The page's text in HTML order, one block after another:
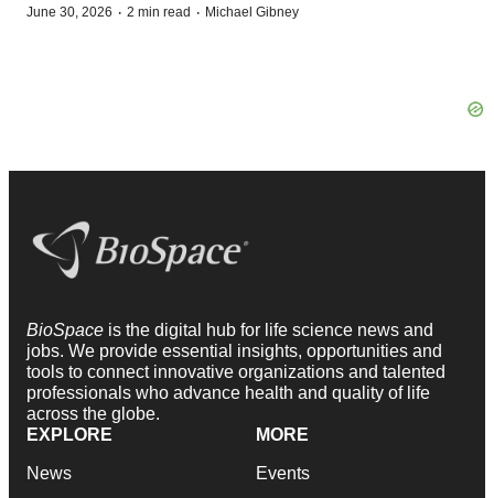
June 30, 2026 · 2 min read · Michael Gibney
BioSpace is the digital hub for life science news and
jobs. We provide essential insights, opportunities and
tools to connect innovative organizations and talented
professionals who advance health and quality of life
across the globe.
EXPLORE
News
MORE
Events